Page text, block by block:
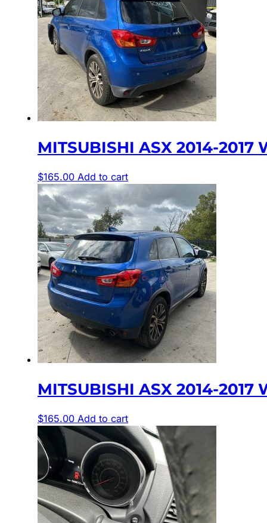
MITSUBISHI ASX 2014-2017
$165.00 Add to cart
MITSUBISHI ASX 2014-2017
$165.00 Add to cart